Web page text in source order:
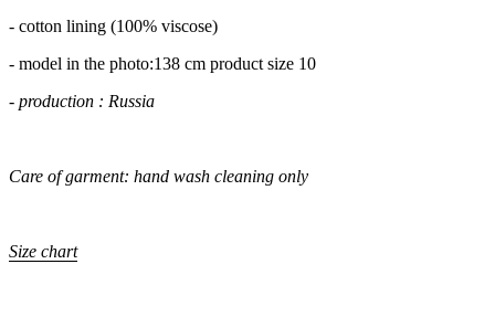
- cotton lining (100% viscose)
- model in the photo:138 cm product size 10
- production : Russia
Care of garment: hand wash cleaning only
Size chart